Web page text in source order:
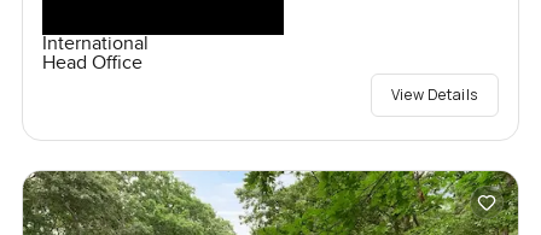
International
Head Office
View Details